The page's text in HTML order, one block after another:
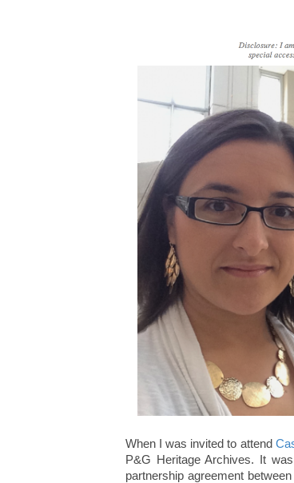
When I was invited to attend
P&G Heritage Archives. It
partnership agreement